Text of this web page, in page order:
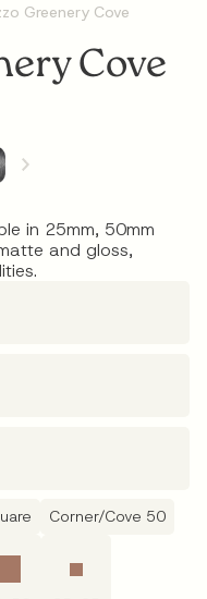
Greenery Cove
Cove
in 25mm, 50mm
and gloss,
Corner/Cove 50